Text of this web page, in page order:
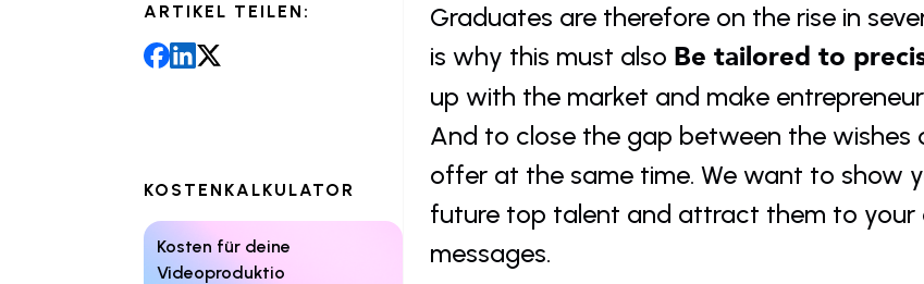
ARTIKEL TEILEN:
KOSTENKALKULATOR
Kosten für deine
Videoproduktio
Graduates are therefore on the rise in
is why this must also Be tailored to
up with the market and make
And to close the gap between the
offer at the same time. We want to show
future top talent and attract them to your
messages.